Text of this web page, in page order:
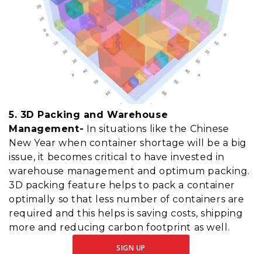
5. 3D Packing and Warehouse
Management- In situations like the Chinese
New Year when container shortage will be a big
issue, it becomes critical to have invested in
warehouse management and optimum packing.
3D packing feature helps to pack a container
optimally so that less number of containers are
required and this helps is saving costs, shipping
more and reducing carbon footprint as well.
SIGN UP